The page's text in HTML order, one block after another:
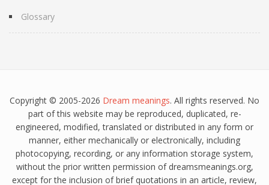
Glossary
Copyright © 2005-2026 Dream meanings. All rights reserved. No
part of this website may be reproduced, duplicated, re-
engineered, modified, translated or distributed in any form or
manner, either mechanically or electronically, including
photocopying, recording, or any information storage system,
without the prior written permission of dreamsmeanings.org,
except for the inclusion of brief quotations in an article, review,